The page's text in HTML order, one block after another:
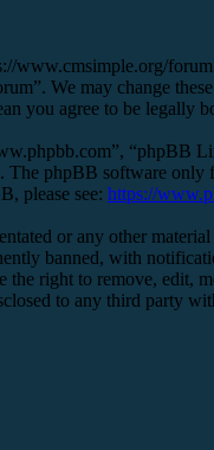
www.cmsimple.org/
We may change
you agree to be legally
“phpBB
. The phpBB software only
please see: https://
or any other
banned, with
right to remove, edit,
to any third party